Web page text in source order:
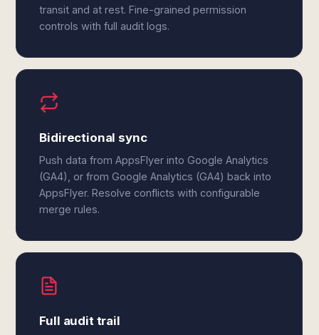
transit and at rest. Fine-grained permission
controls with full audit logs.
Bidirectional sync
Push data from AppsFlyer into Google Analytics
(GA4), or from Google Analytics (GA4) back into
AppsFlyer. Resolve conflicts with configurable
merge rules.
Full audit trail